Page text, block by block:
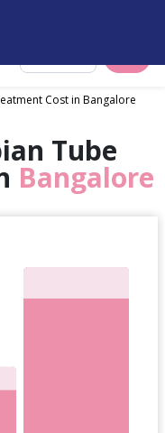
Cost in Bangalore
Tube
Bangalore